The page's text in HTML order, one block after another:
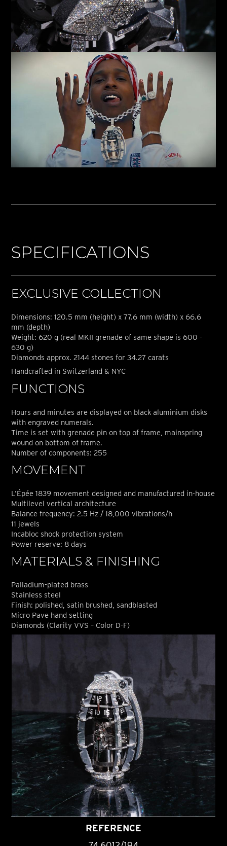
SPECIFICATIONS
EXCLUSIVE COLLECTION
Dimensions: 120.5 mm (height) x 77.6 mm (width) x 66.6
mm (depth)
Weight: 620 g (real MKII grenade of same shape is 600 -
630 g)
Diamonds approx. 2144 stones for 34.27 carats
Handcrafted in Switzerland & NYC
FUNCTIONS
Hours and minutes are displayed on black aluminium disks
with engraved numerals.
Time is set with grenade pin on top of frame, mainspring
wound on bottom of frame.
Number of components: 255
MOVEMENT
L’Épée 1839 movement designed and manufactured in-house
Multilevel vertical architecture
Balance frequency: 2.5 Hz / 18,000 vibrations/h
11 jewels
Incabloc shock protection system
Power reserve: 8 days
MATERIALS & FINISHING
Palladium-plated brass
Stainless steel
Finish: polished, satin brushed, sandblasted
Micro Pave hand setting
Diamonds (Clarity VVS – Color D-F)
REFERENCE